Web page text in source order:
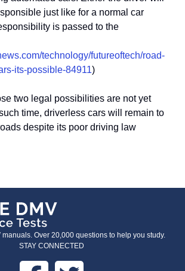
just like for a normal car
is passed to the
technology/futureoftech/road-
its-possible-84911)
two legal possibilities are not yet
time, driverless cars will remain to
despite its poor driving law
manuals. Over 20,000 questions to help you study.
STAY CONNECTED
Facebook Twitter